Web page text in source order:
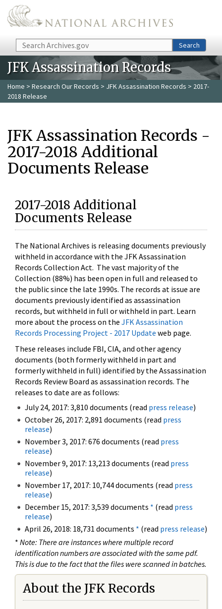
Skip to main content
Search Search
JFK Assassination Records
Home > Research Our Records > JFK Assassination Records > 2017-
2018 Release
JFK Assassination Records -
2017-2018 Additional
Documents Release
2017-2018 Additional
Documents Release
The National Archives is releasing documents previously
withheld in accordance with the JFK Assassination
Records Collection Act. The vast majority of the
Collection (88%) has been open in full and released to
the public since the late 1990s. The records at issue are
documents previously identified as assassination
records, but withheld in full or withheld in part. Learn
more about the process on the JFK Assassination
Records Processing Project - 2017 Update web page.
These releases include FBI, CIA, and other agency
documents (both formerly withheld in part and
formerly withheld in full) identified by the Assassination
Records Review Board as assassination records. The
releases to date are as follows:
July 24, 2017: 3,810 documents (read press release)
October 26, 2017: 2,891 documents (read press
release)
November 3, 2017: 676 documents (read press
release)
November 9, 2017: 13,213 documents (read press
release)
November 17, 2017: 10,744 documents (read press
release)
December 15, 2017: 3,539 documents * (read press
release)
April 26, 2018: 18,731 documents * (read press release)
* Note: There are instances where multiple record
identification numbers are associated with the same pdf.
This is due to the fact that the files were scanned in batches.
About the JFK Records